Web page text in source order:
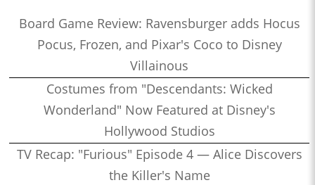
Board Game Review: Ravensburger adds Hocus
Pocus, Frozen, and Pixar's Coco to Disney
Villainous
Costumes from "Descendants: Wicked
Wonderland" Now Featured at Disney's
Hollywood Studios
TV Recap: "Furious" Episode 4 — Alice Discovers
the Killer's Name